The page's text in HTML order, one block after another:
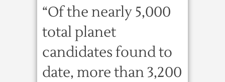
“Of the nearly 5,000
total planet
candidates found to
date, more than 3,200